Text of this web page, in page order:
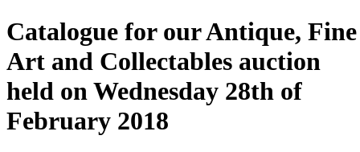
Catalogue for our Antique, Fine
Art and Collectables auction
held on Wednesday 28th of
February 2018